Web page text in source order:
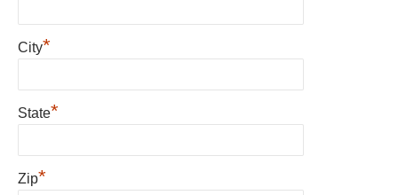
City*
State*
Zip*